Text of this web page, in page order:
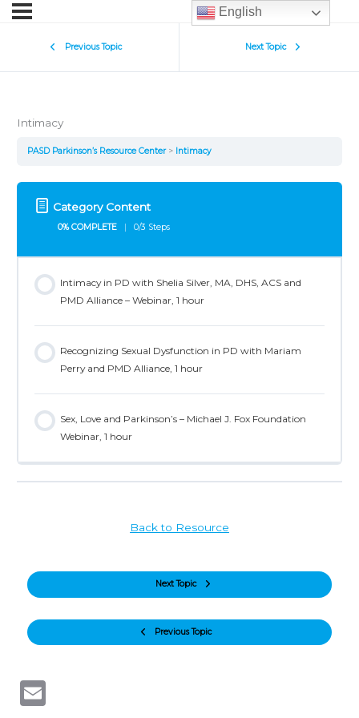
Previous Topic Next Topic
Intimacy
PASD Parkinson’s Resource Center Intimacy
Category Content
0% COMPLETE 0/3 Steps
Intimacy in PD with Shelia Silver, MA, DHS, ACS and
PMD Alliance – Webinar, 1 hour
Recognizing Sexual Dysfunction in PD with Mariam
Perry and PMD Alliance, 1 hour
Sex, Love and Parkinson’s – Michael J. Fox Foundation
Webinar, 1 hour
Previous Topic
Back to Resource
Next Topic
Email
English